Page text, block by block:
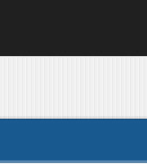
Cookie Banner